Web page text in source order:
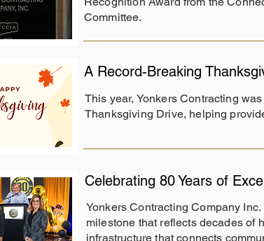
Committee.
A Record-Breaking
This year, Yonkers Contracting
Thanksgiving Drive, helping
Celebrating 80 Years of
Yonkers Contracting Company
milestone that reflects decades of
infrastructure that connects